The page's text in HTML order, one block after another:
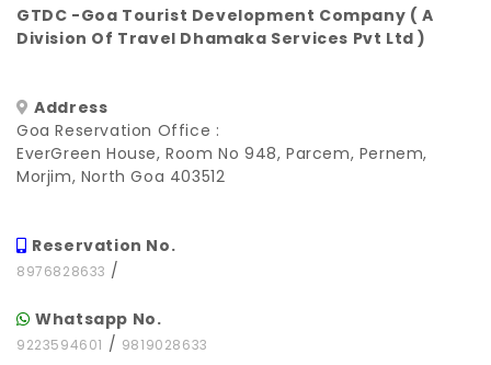
GTDC -Goa Tourist Development Company ( A
Division Of Travel Dhamaka Services Pvt Ltd )
Address
Goa Reservation Office :
EverGreen House, Room No 948, Parcem, Pernem,
Morjim, North Goa 403512
Reservation No.
8976828633 /
Whatsapp No.
9223594601 / 9819028633